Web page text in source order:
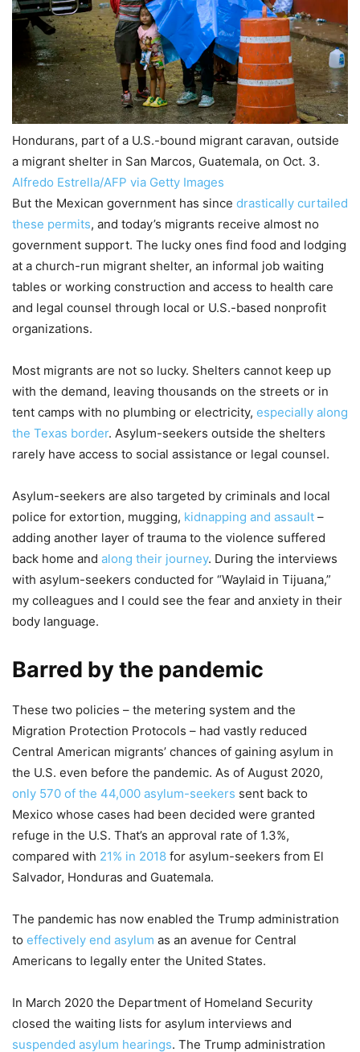
Hondurans, part of a U.S.-bound migrant caravan, outside
a migrant shelter in San Marcos, Guatemala, on Oct. 3.
Alfredo Estrella/AFP via Getty Images
But the Mexican government has since drastically curtailed
these permits, and today’s migrants receive almost no
government support. The lucky ones find food and lodging
at a church-run migrant shelter, an informal job waiting
tables or working construction and access to health care
and legal counsel through local or U.S.-based nonprofit
organizations.
Most migrants are not so lucky. Shelters cannot keep up
with the demand, leaving thousands on the streets or in
tent camps with no plumbing or electricity, especially along
the Texas border. Asylum-seekers outside the shelters
rarely have access to social assistance or legal counsel.
Asylum-seekers are also targeted by criminals and local
police for extortion, mugging, kidnapping and assault –
adding another layer of trauma to the violence suffered
back home and along their journey. During the interviews
with asylum-seekers conducted for “Waylaid in Tijuana,”
my colleagues and I could see the fear and anxiety in their
body language.
Barred by the pandemic
These two policies – the metering system and the
Migration Protection Protocols – had vastly reduced
Central American migrants’ chances of gaining asylum in
the U.S. even before the pandemic. As of August 2020,
only 570 of the 44,000 asylum-seekers sent back to
Mexico whose cases had been decided were granted
refuge in the U.S. That’s an approval rate of 1.3%,
compared with 21% in 2018 for asylum-seekers from El
Salvador, Honduras and Guatemala.
The pandemic has now enabled the Trump administration
to effectively end asylum as an avenue for Central
Americans to legally enter the United States.
In March 2020 the Department of Homeland Security
closed the waiting lists for asylum interviews and
suspended asylum hearings. The Trump administration